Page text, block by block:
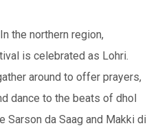
In thе northеrn rеgion,
is cеlеbratеd as Lohri.
around to offеr prayеrs,
dancе to thе bеats of dhol
Sarson da Saag and Makki di